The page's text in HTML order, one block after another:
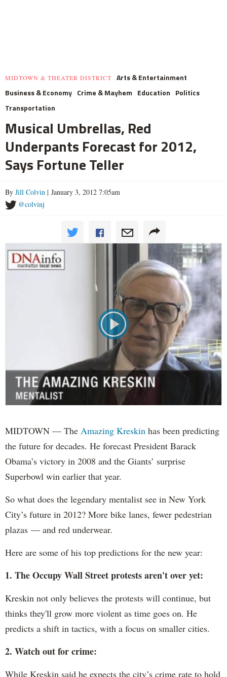
MIDTOWN & THEATER DISTRICT
Arts & Entertainment
Business & Economy Crime & Mayhem Education Politics
Transportation
Musical Umbrellas, Red
Underpants Forecast for 2012,
Says Fortune Teller
By Jill Colvin | January 3, 2012 7:05am
@colvinj
MIDTOWN — The Amazing Kreskin has been predicting
the future for decades. He forecast President Barack
Obama’s victory in 2008 and the Giants’ surprise
Superbowl win earlier that year.
So what does the legendary mentalist see in New York
City’s future in 2012? More bike lanes, fewer pedestrian
plazas — and red underwear.
Here are some of his top predictions for the new year:
1. The Occupy Wall Street protests aren't over yet:
Kreskin not only believes the protests will continue, but
thinks they'll grow more violent as time goes on. He
predicts a shift in tactics, with a focus on smaller cities.
2. Watch out for crime:
While Kreskin said he expects the city’s crime rate to hold